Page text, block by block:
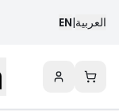
EN|العربية